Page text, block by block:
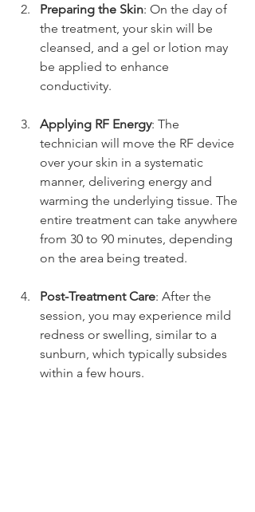
Preparing the Skin: On the day of
the treatment, your skin will be
cleansed, and a gel or lotion may
be applied to enhance
conductivity.
Applying RF Energy: The
technician will move the RF device
over your skin in a systematic
manner, delivering energy and
warming the underlying tissue. The
entire treatment can take anywhere
from 30 to 90 minutes, depending
on the area being treated.
Post-Treatment Care: After the
session, you may experience mild
redness or swelling, similar to a
sunburn, which typically subsides
within a few hours.